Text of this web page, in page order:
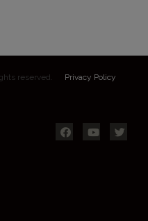
reserved. Privacy Policy